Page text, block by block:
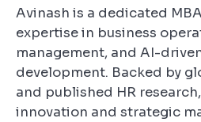
Avinash is a dedicated
expertise in business
management, and AI-
development. Backed by
and published HR
innovation and strategic